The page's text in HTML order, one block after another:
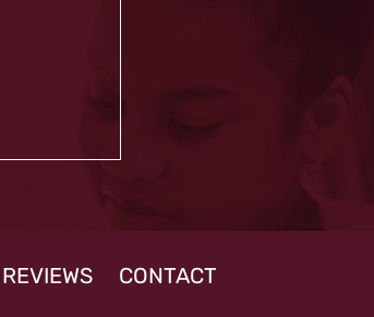
REVIEWS CONTACT